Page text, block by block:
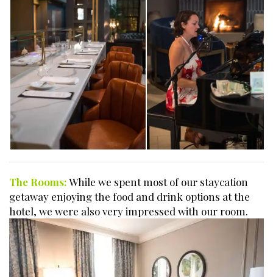
The Rooms:While we spent most of our staycation
getaway enjoying the food and drink options at the
hotel, we were also very impressed with our room.